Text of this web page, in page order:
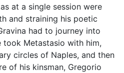
at a single session were
and straining his poetic
had to journey into
took Metastasio with him,
circles of Naples, and then
of his kinsman, Gregorio